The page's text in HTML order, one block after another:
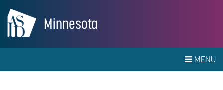
Minnesota
MENU